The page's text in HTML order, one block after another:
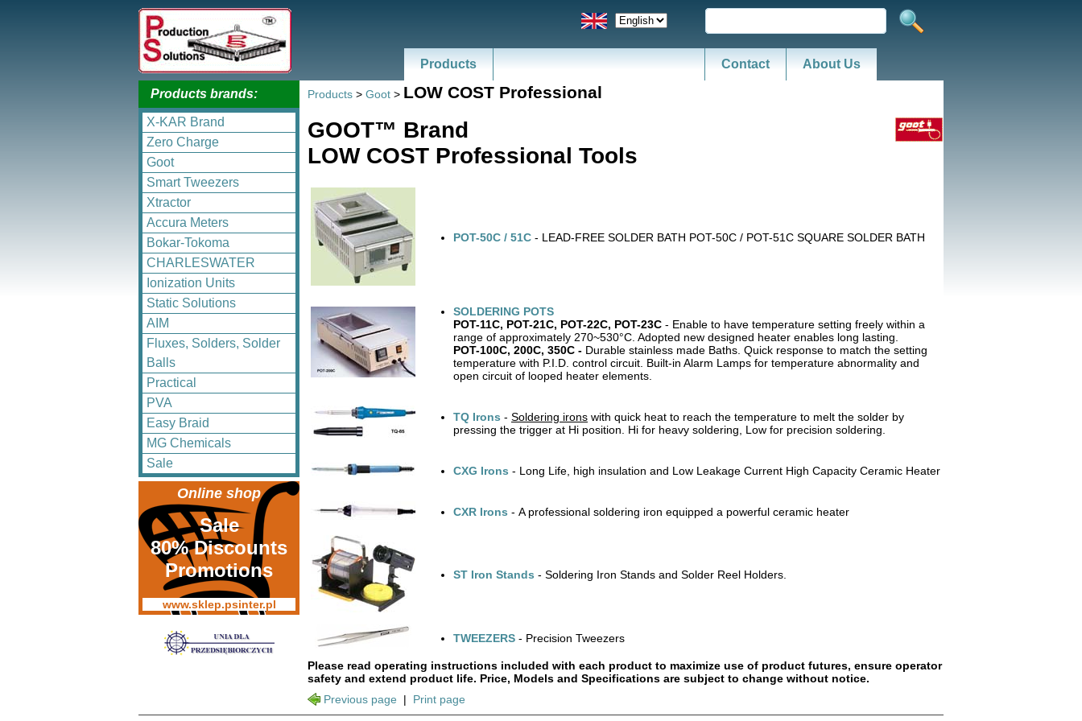
Products Contact About Us
Products brands:
X-KAR Brand
Zero Charge
Goot
Smart Tweezers
Xtractor
Accura Meters
Bokar-Tokoma
CHARLESWATER
Ionization Units
Static Solutions
AIM
Fluxes, Solders, Solder
Balls
Practical
PVA
Easy Braid
MG Chemicals
Sale
Online shop
Sale
80% Discounts
Promotions
www.sklep.psinter.pl
Products > Goot > LOW COST Professional
GOOT™ Brand
LOW COST Professional Tools
POT-50C / 51C - LEAD-FREE SOLDER BATH POT-50C / POT-51C SQUARE SOLDER BATH
SOLDERING POTS
POT-11C, POT-21C, POT-22C, POT-23C - Enable to have temperature setting freely within a
range of approximately 270~530°C. Adopted new designed heater enables long lasting.
POT-100C, 200C, 350C - Durable stainless made Baths. Quick response to match the setting
temperature with P.I.D. control circuit. Built-in Alarm Lamps for temperature abnormality and
open circuit of looped heater elements.
TQ Irons - Soldering irons with quick heat to reach the temperature to melt the solder by
pressing the trigger at Hi position. Hi for heavy soldering, Low for precision soldering.
CXG Irons - Long Life, high insulation and Low Leakage Current High Capacity Ceramic Heater
CXR Irons - A professional soldering iron equipped a powerful ceramic heater
ST Iron Stands - Soldering Iron Stands and Solder Reel Holders.
TWEEZERS - Precision Tweezers
Please read operating instructions included with each product to maximize use of product futures, ensure operator
safety and extend product life. Price, Models and Specifications are subject to change without notice.
Previous page | Print page